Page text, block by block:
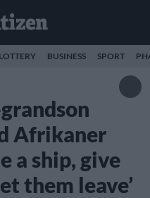
BUSINESS SPORT
Afrikaner
a ship, give
them leave’